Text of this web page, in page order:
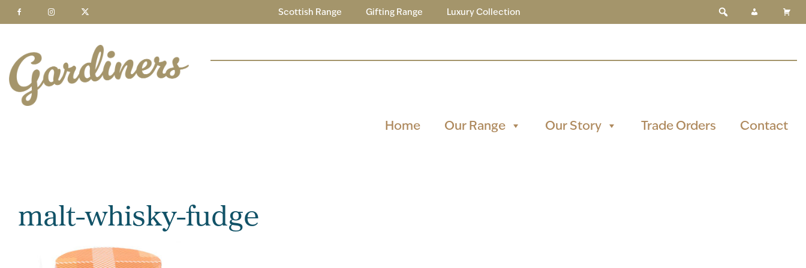
Scottish Range Gifting Range Luxury Collection
Home Our Range Our Story Trade Orders Contact
malt-whisky-fudge